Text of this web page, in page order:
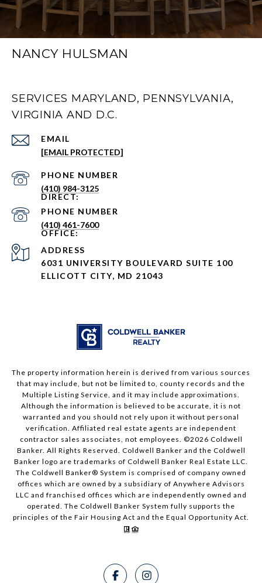
NANCY HULSMAN
SERVICES MARYLAND, PENNSYLVANIA,
VIRGINIA AND D.C.
EMAIL
[EMAIL PROTECTED]
PHONE NUMBER
(410) 984-3125
PHONE NUMBER
(410) 461-7600
ADDRESS
6031 UNIVERSITY BOULEVARD SUITE 100
ELLICOTT CITY, MD 21043
The property information herein is derived from various sources
that may include, but not be limited to, county records and the
Multiple Listing Service, and it may include approximations.
Although the information is believed to be accurate, it is not
warranted and you should not rely upon it without personal
verification. Affiliated real estate agents are independent
contractor sales associates, not employees. ©2026 Coldwell
Banker. All Rights Reserved. Coldwell Banker and the Coldwell
Banker logo are trademarks of Coldwell Banker Real Estate LLC.
The Coldwell Banker® System is comprised of company owned
offices which are owned by a subsidiary of Anywhere Advisors
LLC and franchised offices which are independently owned and
operated. The Coldwell Banker System fully supports the
principles of the Fair Housing Act and the Equal Opportunity Act.